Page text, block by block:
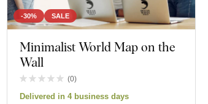
-30% SALE
Minimalist World Map on the
Wall
(0)
Delivered in 4 business days